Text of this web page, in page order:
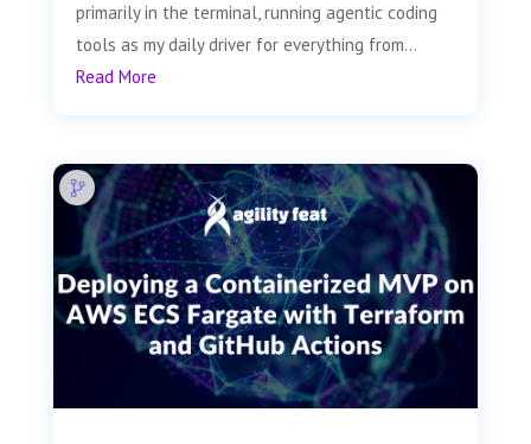
primarily in the terminal, running agentic coding
tools as my daily driver for everything from...
Read More